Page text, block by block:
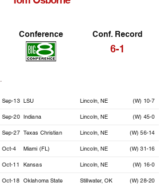
Conference Conf. Record
6-1
Sep-13 LSU Lincoln, NE (W) 10-7
Sep-20 Indiana Lincoln, NE (W) 45-0
Sep-27 Texas Christian Lincoln, NE (W) 56-14
Oct-4 Miami (FL) Lincoln, NE (W) 31-16
Oct-11 Kansas Lincoln, NE (W) 16-0
Oct-18 Oklahoma State Stillwater, OK (W) 28-20